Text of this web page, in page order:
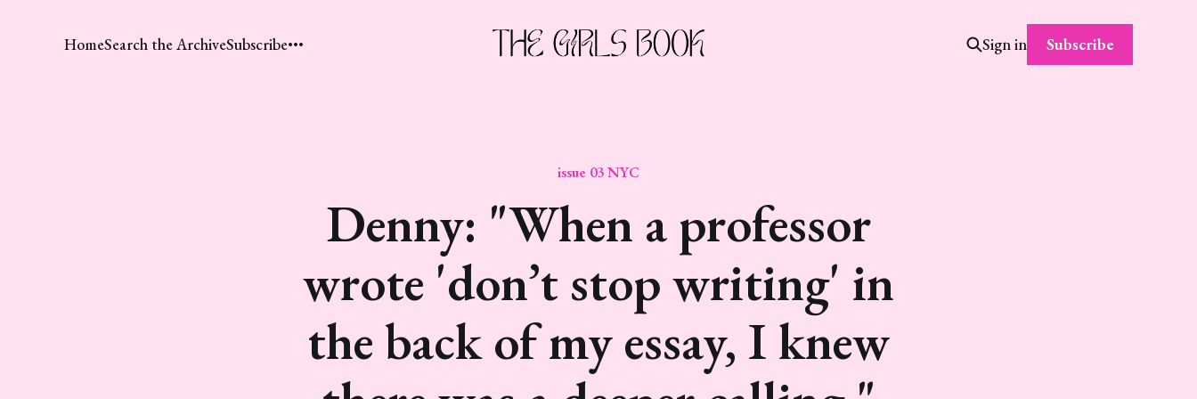
HomeSearch the ArchiveSubscribe Sign in Subscribe
issue 03 NYC
Denny: "When a professor
wrote 'don’t stop writing' in
the back of my essay, I knew